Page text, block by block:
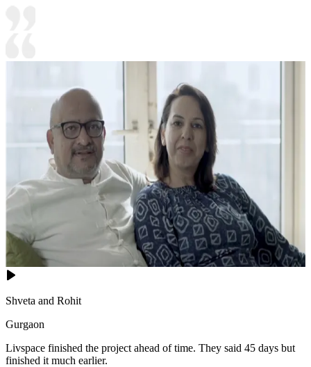
Shveta and Rohit
Gurgaon
Livspace finished the project ahead of time. They said 45 days but
finished it much earlier.